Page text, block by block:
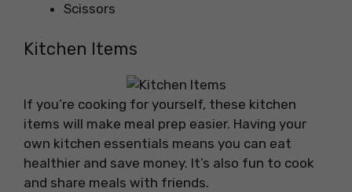
Scissors
Kitchen Items
If you’re cooking for yourself, these kitchen
items will make meal prep easier. Having your
own kitchen essentials means you can eat
healthier and save money. It’s also fun to cook
and share meals with friends.